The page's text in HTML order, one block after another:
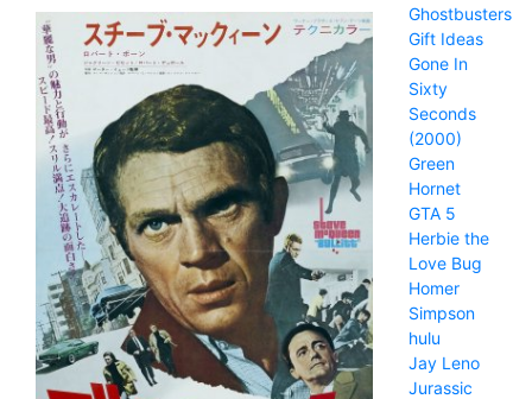
Ghostbusters
Gift Ideas
Gone In
Sixty
Seconds
(2000)
Green
Hornet
GTA 5
Herbie the
Love Bug
Homer
Simpson
hulu
Jay Leno
Jurassic